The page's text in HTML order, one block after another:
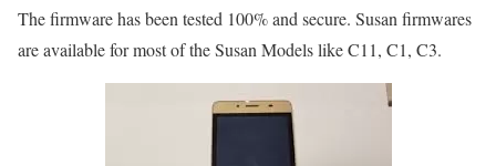
The firmware has been tested 100% and secure. Susan firmwares
are available for most of the Susan Models like C11, C1, C3.